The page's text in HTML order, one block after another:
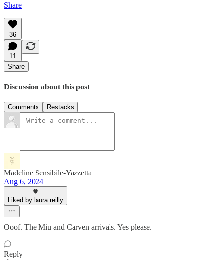
Share
36
11
Share
Discussion about this post
Comments Restacks
Madeline Sensibile-Yazzetta
Aug 6, 2024
Liked by laura reilly
Ooof. The Miu and Carven arrivals. Yes please.
Reply